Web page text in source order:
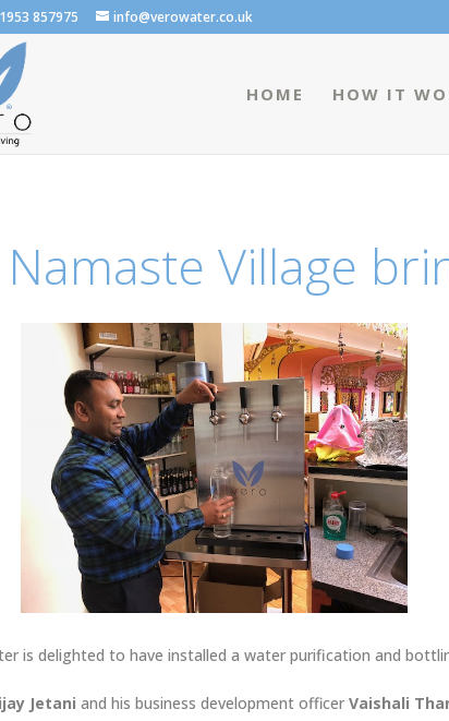
857975 info@verowater.co.uk
HOME HOW IT
Namaste Village
is delighted to have installed a water purification and
Jetani and his business development officerVaishali